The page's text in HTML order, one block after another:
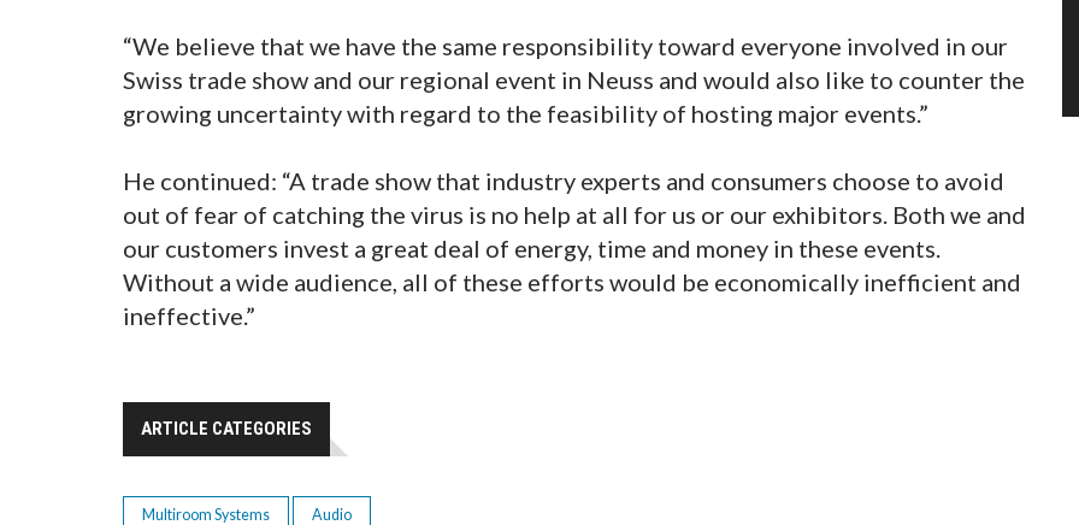
“We believe that we have the same responsibility toward everyone involved in our
Swiss trade show and our regional event in Neuss and would also like to counter the
growing uncertainty with regard to the feasibility of hosting major events.”
He continued: “A trade show that industry experts and consumers choose to avoid
out of fear of catching the virus is no help at all for us or our exhibitors. Both we and
our customers invest a great deal of energy, time and money in these events.
Without a wide audience, all of these efforts would be economically inefficient and
ineffective.”
ARTICLE CATEGORIES
Multiroom Systems Audio